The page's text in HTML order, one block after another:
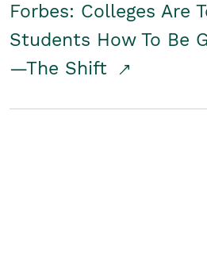
Forbes: Colleges Are
Students How To Be
—The Shift